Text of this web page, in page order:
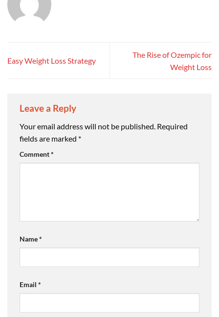
Easy Weight Loss Strategy
The Rise of Ozempic for
Weight Loss
Leave a Reply
Your email address will not be published. Required
fields are marked *
Comment*
Name*
Email *